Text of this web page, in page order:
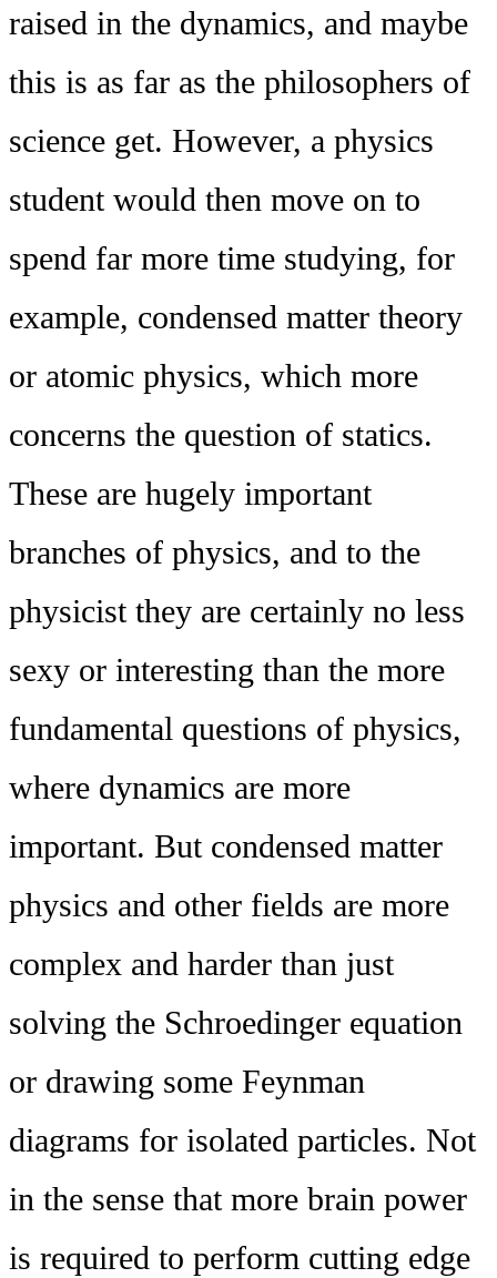
raised in the dynamics, and maybe
this is as far as the philosophers of
science get. However, a physics
student would then move on to
spend far more time studying, for
example, condensed matter theory
or atomic physics, which more
concerns the question of statics.
These are hugely important
branches of physics, and to the
physicist they are certainly no less
sexy or interesting than the more
fundamental questions of physics,
where dynamics are more
important. But condensed matter
physics and other fields are more
complex and harder than just
solving the Schroedinger equation
or drawing some Feynman
diagrams for isolated particles. Not
in the sense that more brain power
is required to perform cutting edge